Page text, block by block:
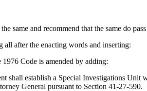
same and recommend that the same do
after the enacting words and inserting:
Code is amended by adding:
establish a Special Investigations Unit
General pursuant to Section 41-27-590.